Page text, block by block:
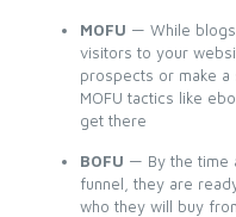
MOFU — While
visitors to your
prospects or make a
MOFU tactics like
get there
BOFU — By the time
funnel, they are
who they will buy